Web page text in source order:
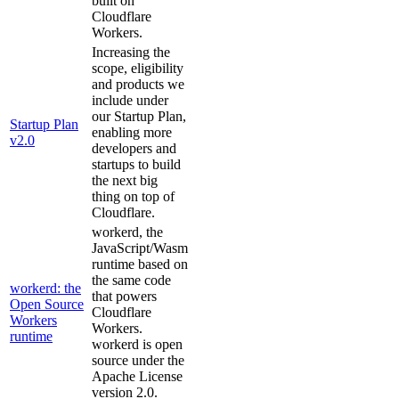
Cloudflare
Workers.
Startup Plan
v2.0
Increasing the
scope, eligibility
and products we
include under
our Startup Plan,
enabling more
developers and
startups to build
the next big
thing on top of
Cloudflare.
workerd: the
Open Source
Workers
runtime
workerd, the
JavaScript/Wasm
runtime based on
the same code
that powers
Cloudflare
Workers.
workerd is open
source under the
Apache License
version 2.0.